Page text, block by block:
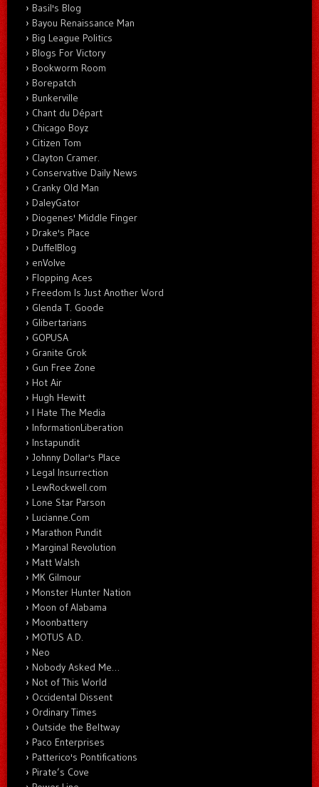
Basil's Blog
Bayou Renaissance Man
Big League Politics
Blogs For Victory
Bookworm Room
Borepatch
Bunkerville
Chant du Départ
Chicago Boyz
Citizen Tom
Clayton Cramer.
Conservative Daily News
Cranky Old Man
DaleyGator
Diogenes' Middle Finger
Drake's Place
DuffelBlog
enVolve
Flopping Aces
Freedom Is Just Another Word
Glenda T. Goode
Glibertarians
GOPUSA
Granite Grok
Gun Free Zone
Hot Air
Hugh Hewitt
I Hate The Media
InformationLiberation
Instapundit
Johnny Dollar's Place
Legal Insurrection
LewRockwell.com
Lone Star Parson
Lucianne.Com
Marathon Pundit
Marginal Revolution
Matt Walsh
MK Gilmour
Monster Hunter Nation
Moon of Alabama
Moonbattery
MOTUS A.D.
Neo
Nobody Asked Me…
Not of This World
Occidental Dissent
Ordinary Times
Outside the Beltway
Paco Enterprises
Patterico's Pontifications
Pirate’s Cove